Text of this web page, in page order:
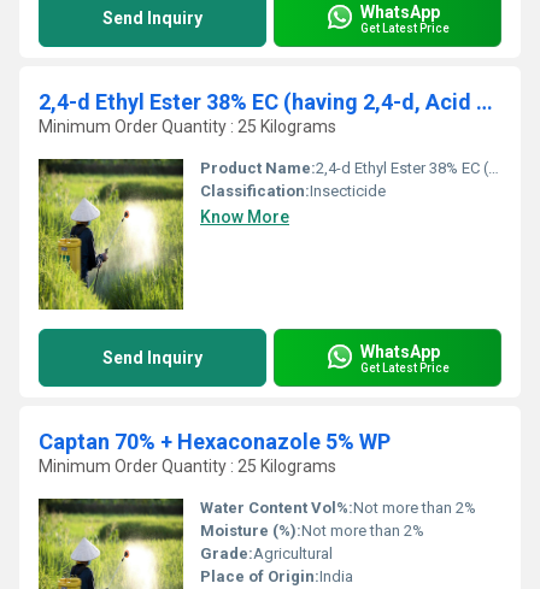
Send Inquiry WhatsApp
Get Latest Price
2,4-d Ethyl Ester 38% EC (having 2,4-d, Acid 34%)
Minimum Order Quantity : 25 Kilograms
Product Name:2,4-d Ethyl Ester 38% EC (having 2,4-d, Acid 34%)
Classification:Insecticide
Know More
Send Inquiry WhatsApp
Get Latest Price
Captan 70% + Hexaconazole 5% WP
Minimum Order Quantity : 25 Kilograms
Water Content Vol%:Not more than 2%
Moisture (%):Not more than 2%
Grade:Agricultural
Place of Origin:India